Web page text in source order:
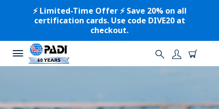
⚡️ Limited-Time Offer ⚡️ Save 20% on all
certification cards. Use code DIVE20 at
checkout.